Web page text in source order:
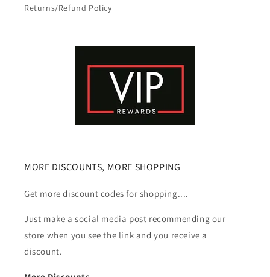
Returns/Refund Policy
MORE DISCOUNTS, MORE SHOPPING
Get more discount codes for shopping....
Just make a social media post recommending our
store when you see the link and you receive a
discount.